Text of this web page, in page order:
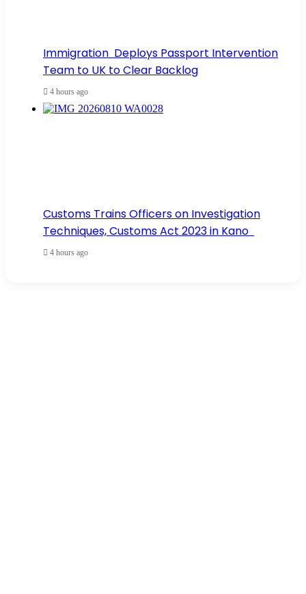
Immigration Deploys Passport Intervention
Team to UK to Clear Backlog
4 hours ago
Customs Trains Officers on Investigation
Techniques, Customs Act 2023 in Kano
4 hours ago